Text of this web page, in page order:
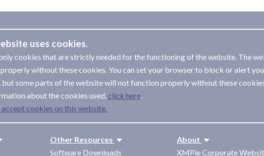
uses cookies.
cookies that are strictly needed for the functioning of the website. The
without these cookies. You can set your browser to block or alert
but some parts of the website will not function properly without these
about the cookies used,
.
cookies on this website.
Other Resources
Software Downloads
About
XMPie Corporate